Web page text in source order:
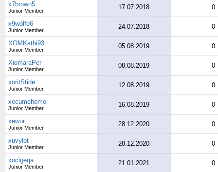
x7brown5
Junior Member 17.07.2018 0
x9wolfe6
Junior Member 24.07.2018 0
XOMKathi93
Junior Member 05.08.2019 0
XiomaraPer
Junior Member 08.08.2019 0
xoritStide
Junior Member 12.08.2019 0
xecumehomo
Junior Member 16.08.2019 0
xewur
Junior Member 28.12.2020 0
xuvylot
Junior Member 28.12.2020 0
xocigeqa
Junior Member 21.01.2021 0